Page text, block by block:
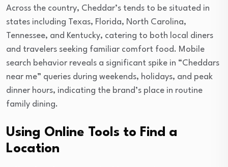
Across the country, Cheddar’s tends to be situated in
states including Texas, Florida, North Carolina,
Tennessee, and Kentucky, catering to both local diners
and travelers seeking familiar comfort food. Mobile
search behavior reveals a significant spike in “Cheddars
near me” queries during weekends, holidays, and peak
dinner hours, indicating the brand’s place in routine
family dining.
Using Online Tools to Find a
Location